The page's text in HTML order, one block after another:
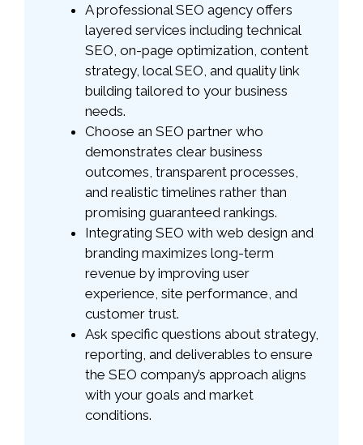
A professional SEO agency offers
layered services including technical
SEO, on-page optimization, content
strategy, local SEO, and quality link
building tailored to your business
needs.
Choose an SEO partner who
demonstrates clear business
outcomes, transparent processes,
and realistic timelines rather than
promising guaranteed rankings.
Integrating SEO with web design and
branding maximizes long-term
revenue by improving user
experience, site performance, and
customer trust.
Ask specific questions about strategy,
reporting, and deliverables to ensure
the SEO company’s approach aligns
with your goals and market
conditions.